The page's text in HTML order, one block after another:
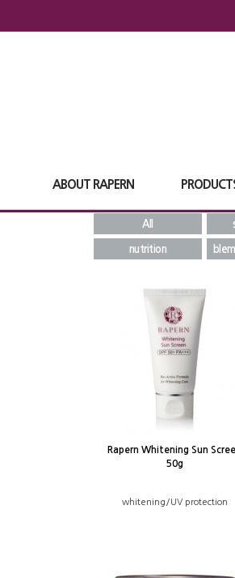
ABOUT RAPERN
All
nutrition
Rapern Whitening Sun
50g
whitening/UV protection